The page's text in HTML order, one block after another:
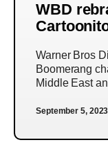
WBD
Warner Bros
Boomerang
Middle East
September 5, 2023